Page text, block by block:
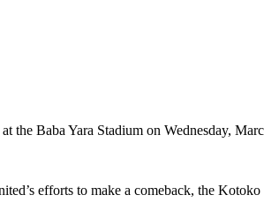
Baba Yara Stadium on Wednesday,
efforts to make a comeback, the